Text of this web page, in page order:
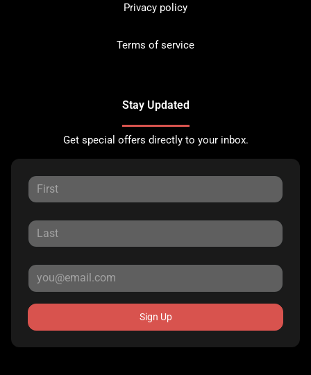
Privacy policy
Terms of service
Stay Updated
Get special offers directly to your inbox.
Sign Up